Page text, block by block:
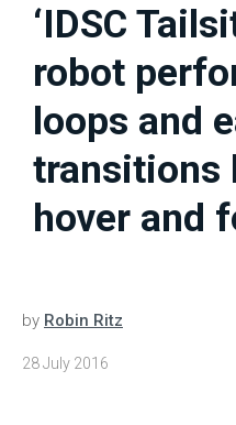
‘IDSC
robot
loops and
transitions
hover and
by Robin Ritz
28 July 2016